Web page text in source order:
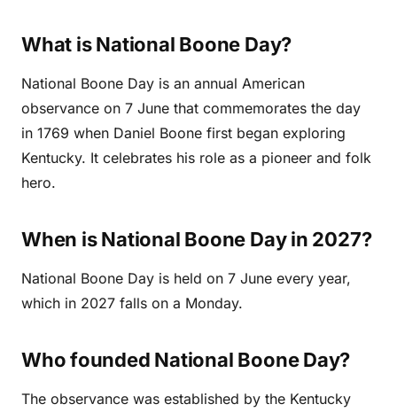
What is National Boone Day?
National Boone Day is an annual American
observance on 7 June that commemorates the day
in 1769 when Daniel Boone first began exploring
Kentucky. It celebrates his role as a pioneer and folk
hero.
When is National Boone Day in 2027?
National Boone Day is held on 7 June every year,
which in 2027 falls on a Monday.
Who founded National Boone Day?
The observance was established by the Kentucky